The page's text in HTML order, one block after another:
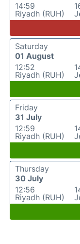
14:59
Riyadh (RUH)
Saturday
01 August
12:52
Riyadh (RUH)
Friday
31 July
12:59
Riyadh (RUH)
Thursday
30 July
12:56
Riyadh (RUH)